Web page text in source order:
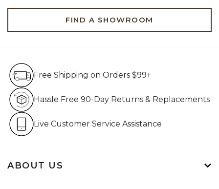
FIND A SHOWROOM
ABOUT US
Free Shipping on Orders $99+
Hassle Free 90-Day Returns & Replacements
Live Customer Service Assistance